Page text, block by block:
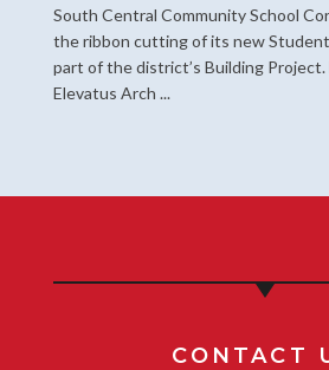
South Central Community School
the ribbon cutting of its new
part of the district’s Building
Elevatus Arch ...
CONTACT